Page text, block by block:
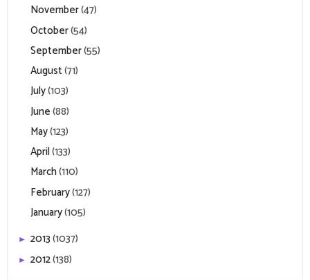
November(47)
October(54)
September(55)
August(71)
July(103)
June(88)
May(123)
April(133)
March(110)
February(127)
January(105)
► 2013(1037)
► 2012(138)